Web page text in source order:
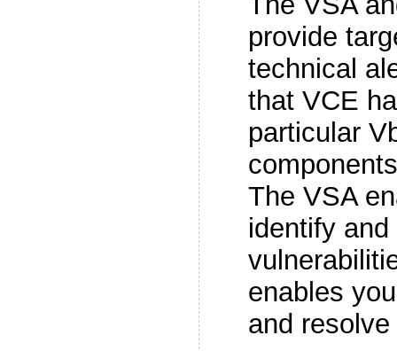
provide
technical
that VCE
particular
The VSA
identify
enables
and